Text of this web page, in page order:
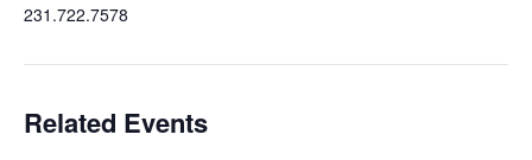
231.722.7578
Related Events